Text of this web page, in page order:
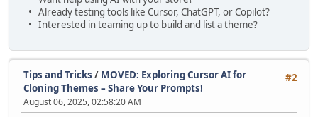
• Already testing tools like Cursor, ChatGPT, or Copilot?
• Interested in teaming up to build and list a theme?
#2
Tips and Tricks / MOVED: Exploring Cursor AI for
Cloning Themes – Share Your Prompts!
August 06, 2025, 02:58:20 AM